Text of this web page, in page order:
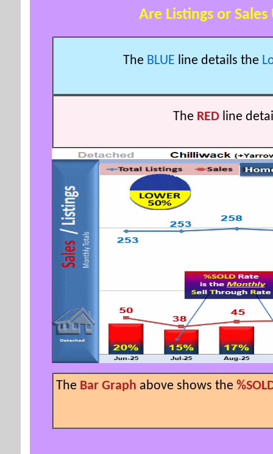
Are Listings or Sales Up
The BLUE line details the
The RED line
The Bar Graph above shows the